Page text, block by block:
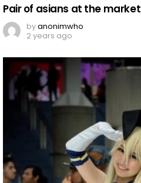
Pair of asians at the market
byanonimwho
2 years ago